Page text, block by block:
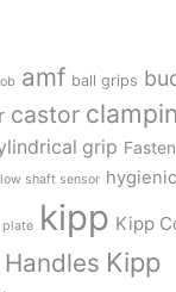
amf ball grips
castor
grip
shaft sensor hygienic
plate kipp Kipp
Kipp